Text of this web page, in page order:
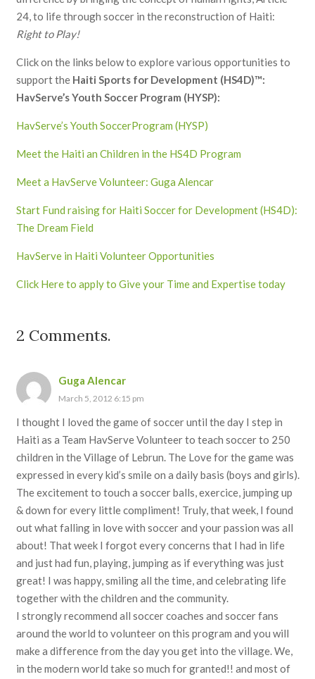
24, to life through soccer in the reconstruction of Haiti:
Right to Play!
Click on the links below to explore various opportunities to
support the Haiti Sports for Development (HS4D)™:
HavServe’s Youth Soccer Program (HYSP):
HavServe’s Youth SoccerProgram (HYSP)
Meet the Haiti an Children in the HS4D Program
Meet a HavServe Volunteer: Guga Alencar
Start Fund raising for Haiti Soccer for Development (HS4D):
The Dream Field
HavServe in Haiti Volunteer Opportunities
Click Here to apply to Give your Time and Expertise today
2 Comments.
Guga Alencar
March 5, 2012 6:15 pm
I thought I loved the game of soccer until the day I step in
Haiti as a Team HavServe Volunteer to teach soccer to 250
children in the Village of Lebrun. The Love for the game was
expressed in every kid’s smile on a daily basis (boys and girls).
The excitement to touch a soccer balls, exercice, jumping up
& down for every little compliment! Truly, that week, I found
out what falling in love with soccer and your passion was all
about! That week I forgot every concerns that I had in life
and just had fun, playing, jumping as if everything was just
great! I was happy, smiling all the time, and celebrating life
together with the children and the community.
I strongly recommend all soccer coaches and soccer fans
around the world to volunteer on this program and you will
make a difference from the day you get into the village. We,
in the modern world take so much for granted!! and most of